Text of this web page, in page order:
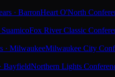
· BarronHeart O'North
SuamicoFox River Classic
· MilwaukeeMilwaukee City
BayfieldNorthern Lights